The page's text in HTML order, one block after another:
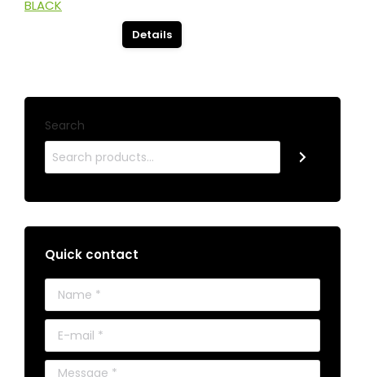
Details
Search
Quick contact
Name *
E-mail *
Message *